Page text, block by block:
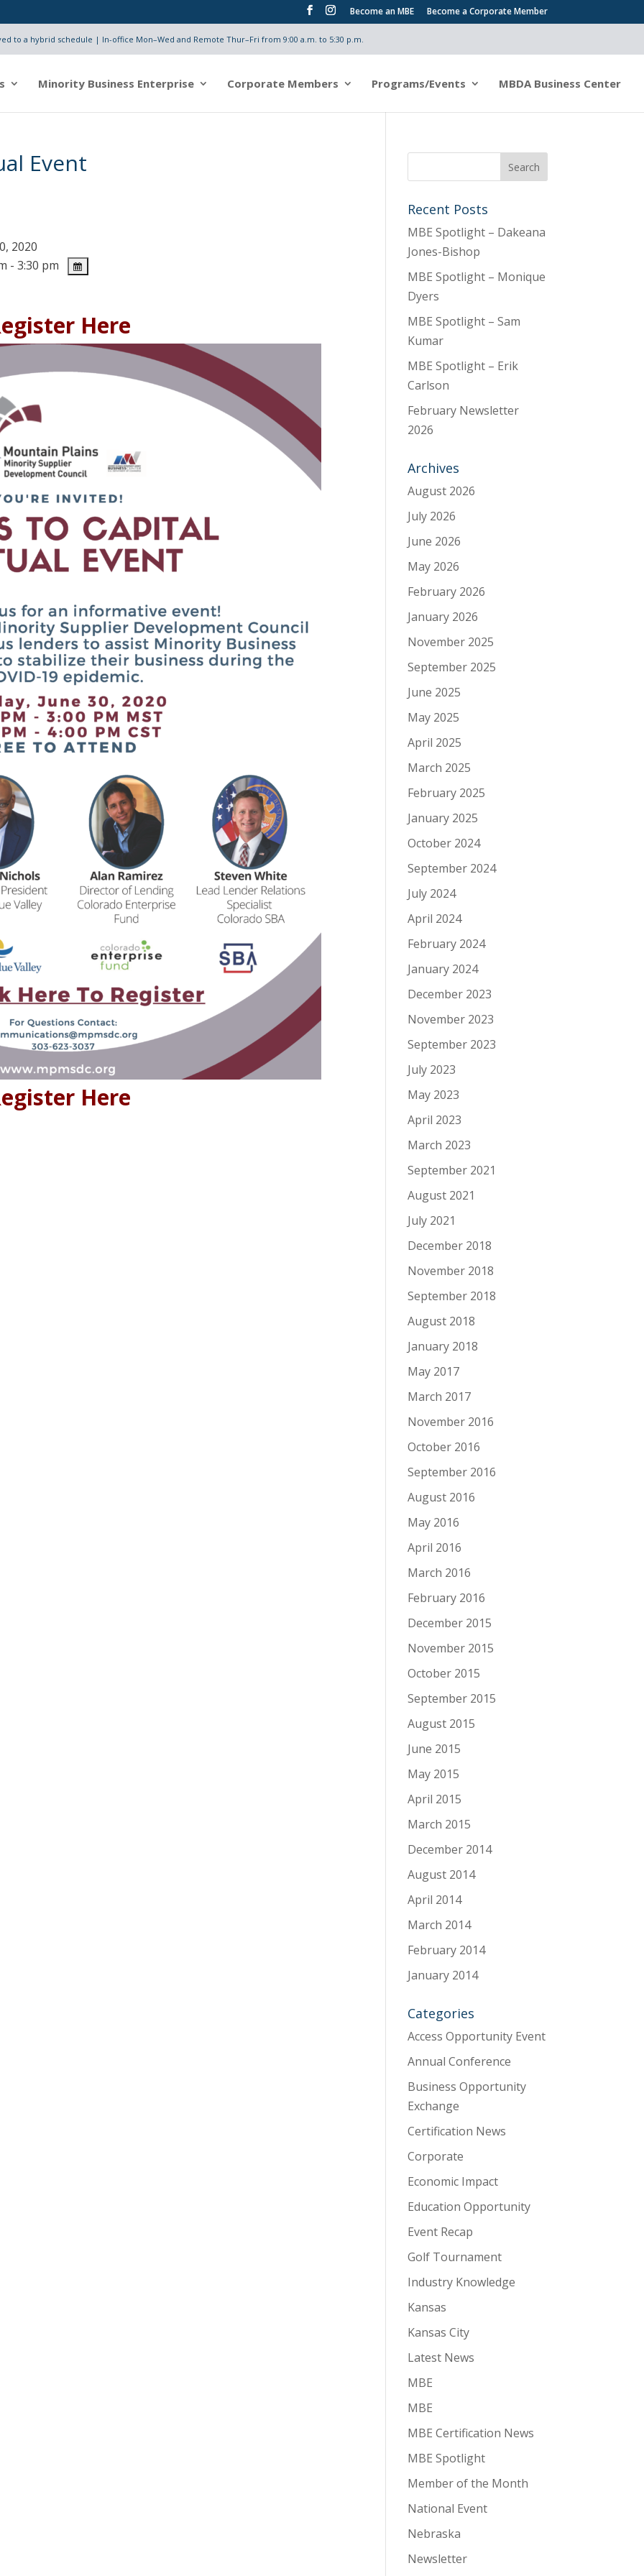
Become an MBE Become a Corporate Member
to a hybrid schedule | In-office Mon–Wed and Remote Thur–Fri from 9:00 a.m. to 5:30 p.m.
Minority Business Enterprise Corporate Members Programs/Events MBDA Business Center
Event
2020
- 3:30 pm
Here
Here
Recent Posts
MBE Spotlight – Dakeana
Jones-Bishop
MBE Spotlight – Monique
Dyers
MBE Spotlight – Sam
Kumar
MBE Spotlight – Erik
Carlson
February Newsletter
2026
Archives
August 2026
July 2026
June 2026
May 2026
February 2026
January 2026
November 2025
September 2025
June 2025
May 2025
April 2025
March 2025
February 2025
January 2025
October 2024
September 2024
July 2024
April 2024
February 2024
January 2024
December 2023
November 2023
September 2023
July 2023
May 2023
April 2023
March 2023
September 2021
August 2021
July 2021
December 2018
November 2018
September 2018
August 2018
January 2018
May 2017
March 2017
November 2016
October 2016
September 2016
August 2016
May 2016
April 2016
March 2016
February 2016
December 2015
November 2015
October 2015
September 2015
August 2015
June 2015
May 2015
April 2015
March 2015
December 2014
August 2014
April 2014
March 2014
February 2014
January 2014
Categories
Access Opportunity Event
Annual Conference
Business Opportunity
Exchange
Certification News
Corporate
Economic Impact
Education Opportunity
Event Recap
Golf Tournament
Industry Knowledge
Kansas
Kansas City
Latest News
MBE
MBE
MBE Certification News
MBE Spotlight
Member of the Month
National Event
Nebraska
Newsletter